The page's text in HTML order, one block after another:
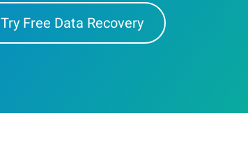
Try Free Data Recovery